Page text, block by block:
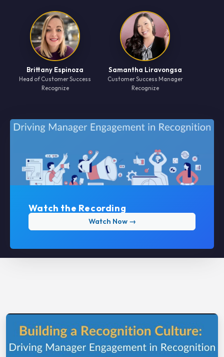
Brittany Espinoza
Head of Customer Success
Recognize
Samantha Liravongsa
Customer Success Manager
Recognize
Watch the Recording
Watch Now →